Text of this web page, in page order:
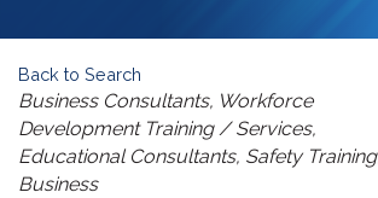
Back to Search
Categories
Business Consultants Workforce
Development Training / Services
Educational Consultants Safety Training
Business